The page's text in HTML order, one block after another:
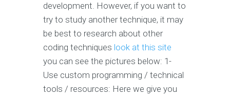
development. However, if you want to
try to study another technique, it may
be best to research about other
coding techniques look at this site
you can see the pictures below: 1-
Use custom programming / technical
tools / resources: Here we give you